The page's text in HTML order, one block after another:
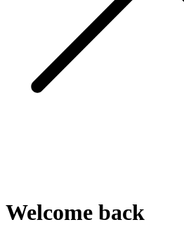
Welcome back